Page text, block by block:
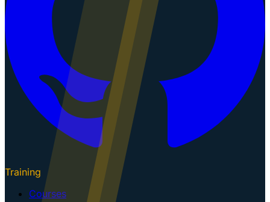
Training
Courses